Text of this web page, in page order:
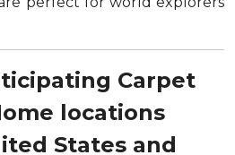
Carpet
locations
States and